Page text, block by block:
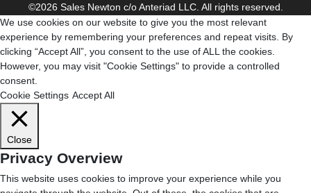
©2026 Sales Newton c/o Anteriad LLC. All rights reserved.
We use cookies on our website to give you the most relevant
experience by remembering your preferences and repeat visits. By
clicking “Accept All”, you consent to the use of ALL the cookies.
However, you may visit "Cookie Settings" to provide a controlled
consent.
Cookie Settings Accept All
Close
Privacy Overview
This website uses cookies to improve your experience while you